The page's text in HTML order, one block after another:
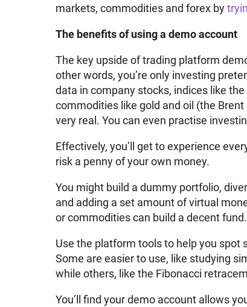
markets, commodities and forex by
The benefits of using a demo account
The key upside of trading platform
other words, you’re only investing
data in company stocks, indices like the
commodities like gold and oil (the
very real. You can even practise
Effectively, you’ll get to experience
risk a penny of your own money.
You might build a dummy portfolio,
and adding a set amount of virtual
or commodities can build a decent fund.
Use the platform tools to help you spot
Some are easier to use, like studying
while others, like the Fibonacci
You’ll find your demo account allows